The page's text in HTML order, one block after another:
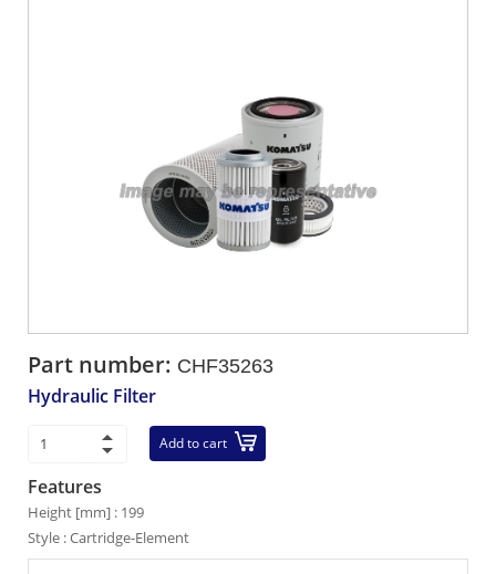
Part number: CHF35263
Hydraulic Filter
Add to cart
Features
Height [mm] : 199
Style : Cartridge-Element